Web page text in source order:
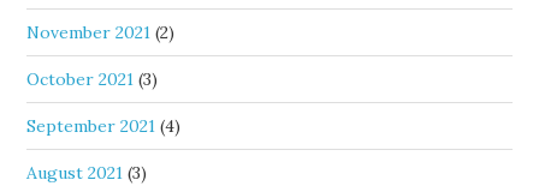
November 2021 (2)
October 2021 (3)
September 2021 (4)
August 2021 (3)